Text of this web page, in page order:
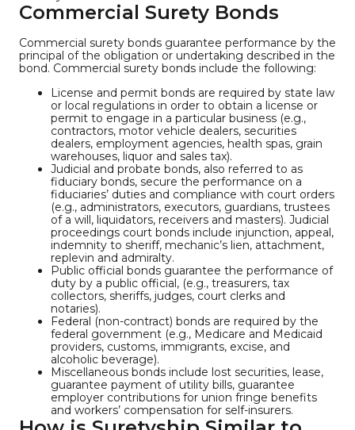
Commercial Surety Bonds
Commercial surety bonds guarantee performance by the
principal of the obligation or undertaking described in the
bond. Commercial surety bonds include the following:
License and permit bonds are required by state law
or local regulations in order to obtain a license or
permit to engage in a particular business (e.g.,
contractors, motor vehicle dealers, securities
dealers, employment agencies, health spas, grain
warehouses, liquor and sales tax).
Judicial and probate bonds, also referred to as
fiduciary bonds, secure the performance on a
fiduciaries’ duties and compliance with court orders
(e.g., administrators, executors, guardians, trustees
of a will, liquidators, receivers and masters). Judicial
proceedings court bonds include injunction, appeal,
indemnity to sheriff, mechanic’s lien, attachment,
replevin and admiralty.
Public official bonds guarantee the performance of
duty by a public official, (e.g., treasurers, tax
collectors, sheriffs, judges, court clerks and
notaries).
Federal (non-contract) bonds are required by the
federal government (e.g., Medicare and Medicaid
providers, customs, immigrants, excise, and
alcoholic beverage).
Miscellaneous bonds include lost securities, lease,
guarantee payment of utility bills, guarantee
employer contributions for union fringe benefits
and workers’ compensation for self-insurers.